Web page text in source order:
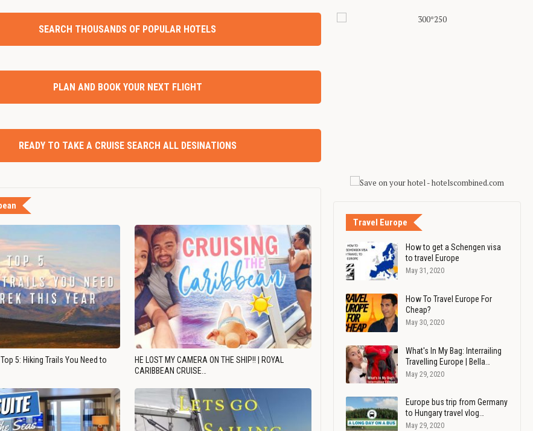
SEARCH THOUSANDS OF POPULAR HOTELS
PLAN AND BOOK YOUR NEXT FLIGHT
READY TO TAKE A CRUISE SEARCH ALL DESINATIONS
5: Hiking Trails You Need to
HE LOST MY CAMERA ON THE SHIP!! | ROYAL
CARIBBEAN CRUISE…
Travel Europe
How to get a Schengen visa
to travel Europe
May 31, 2020
How To Travel Europe For
Cheap?
May 30, 2020
What's In My Bag: Interrailing
Travelling Europe | Bella…
May 29, 2020
Europe bus trip from Germany
to Hungary travel vlog…
May 29, 2020